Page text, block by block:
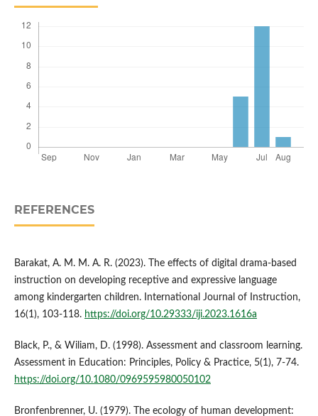
REFERENCES
Barakat, A. M. M. A. R. (2023). The effects of digital drama-based
instruction on developing receptive and expressive language
among kindergarten children. International Journal of Instruction,
16(1), 103-118. https://doi.org/10.29333/iji.2023.1616a
Black, P., & Wiliam, D. (1998). Assessment and classroom learning.
Assessment in Education: Principles, Policy & Practice, 5(1), 7-74.
https://doi.org/10.1080/0969595980050102
Bronfenbrenner, U. (1979). The ecology of human development: